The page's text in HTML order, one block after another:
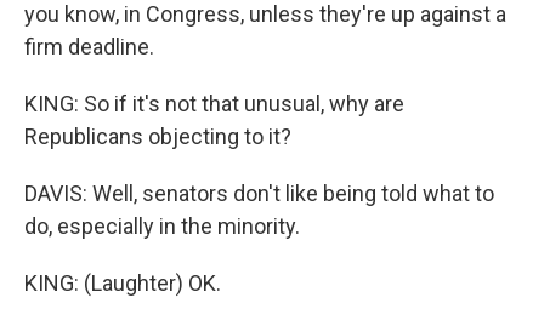
you know, in Congress, unless they're up against a
firm deadline.
KING: So if it's not that unusual, why are
Republicans objecting to it?
DAVIS: Well, senators don't like being told what to
do, especially in the minority.
KING: (Laughter) OK.